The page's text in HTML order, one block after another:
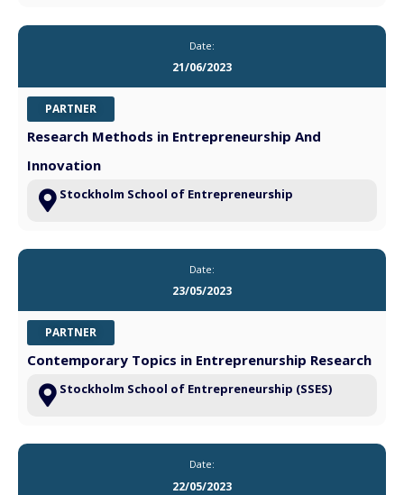
Date:
21/06/2023
PARTNER
Research Methods in Entrepreneurship And
Innovation
Stockholm School of Entrepreneurship
Date:
23/05/2023
PARTNER
Contemporary Topics in Entreprenurship Research
Stockholm School of Entrepreneurship (SSES)
Date:
22/05/2023